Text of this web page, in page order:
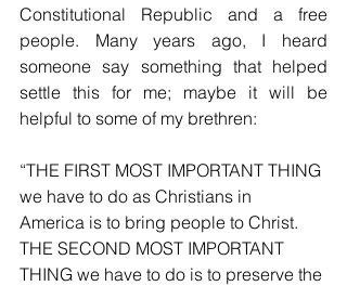
Constitutional Republic and a free
people. Many years ago, I heard
someone say something that helped
settle this for me; maybe it will be
helpful to some of my brethren:
“THE FIRST MOST IMPORTANT THING
we have to do as Christians in
America is to bring people to Christ.
THE SECOND MOST IMPORTANT
THING we have to do is to preserve the